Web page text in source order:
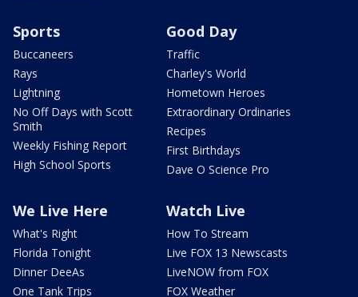
Sports
Buccaneers
Rays
Lightning
No Off Days with Scott
Smith
Weekly Fishing Report
High School Sports
Good Day
Traffic
Charley's World
Hometown Heroes
Extraordinary Ordinaries
Recipes
First Birthdays
Dave O Science Pro
We Live Here
What's Right
Florida Tonight
Dinner DeeAs
One Tank Trips
Watch Live
How To Stream
Live FOX 13 Newscasts
LiveNOW from FOX
FOX Weather